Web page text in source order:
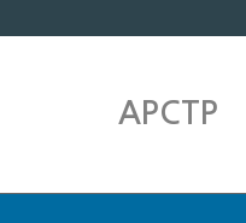
APCTP